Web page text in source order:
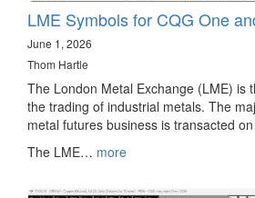
LME Symbols for CQG One
June 1, 2026
Thom Hartle
The London Metal Exchange (LME) is
the trading of industrial metals. The
metal futures business is transacted
The LME… more